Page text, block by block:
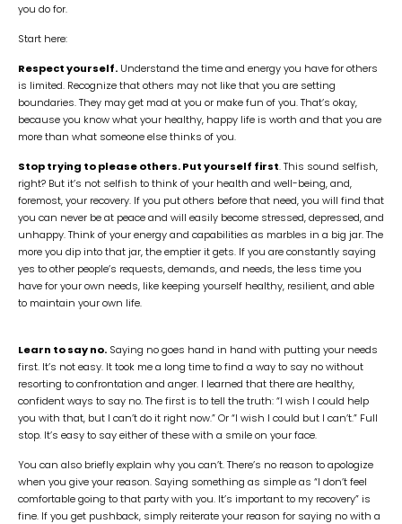
you do for.
Start here:
Respect yourself. Understand the time and energy you have for others
is limited. Recognize that others may not like that you are setting
boundaries. They may get mad at you or make fun of you. That’s okay,
because you know what your healthy, happy life is worth and that you are
more than what someone else thinks of you.
Stop trying to please others. Put yourself first. This sound selfish,
right? But it’s not selfish to think of your health and well-being, and,
foremost, your recovery. If you put others before that need, you will find that
you can never be at peace and will easily become stressed, depressed, and
unhappy. Think of your energy and capabilities as marbles in a big jar. The
more you dip into that jar, the emptier it gets. If you are constantly saying
yes to other people’s requests, demands, and needs, the less time you
have for your own needs, like keeping yourself healthy, resilient, and able
to maintain your own life.
Learn to say no. Saying no goes hand in hand with putting your needs
first. It’s not easy. It took me a long time to find a way to say no without
resorting to confrontation and anger. I learned that there are healthy,
confident ways to say no. The first is to tell the truth: “I wish I could help
you with that, but I can’t do it right now.” Or “I wish I could but I can’t.” Full
stop. It’s easy to say either of these with a smile on your face.
You can also briefly explain why you can’t. There’s no reason to apologize
when you give your reason. Saying something as simple as “I don’t feel
comfortable going to that party with you. It’s important to my recovery” is
fine. If you get pushback, simply reiterate your reason for saying no with a